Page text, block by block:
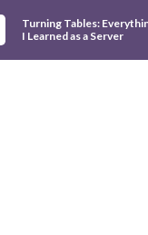
Turning Tables:
I Learned as a Server